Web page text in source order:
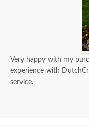
Very happy with my
experience with
service.